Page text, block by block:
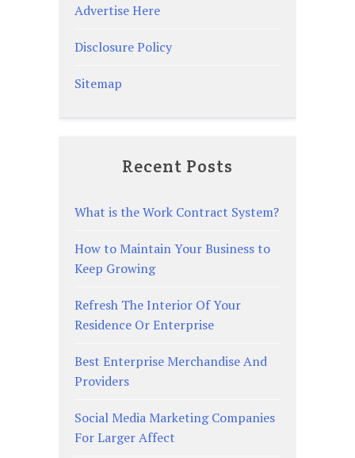
Advertise Here
Disclosure Policy
Sitemap
Recent Posts
What is the Work Contract System?
How to Maintain Your Business to
Keep Growing
Refresh The Interior Of Your
Residence Or Enterprise
Best Enterprise Merchandise And
Providers
Social Media Marketing Companies
For Larger Affect